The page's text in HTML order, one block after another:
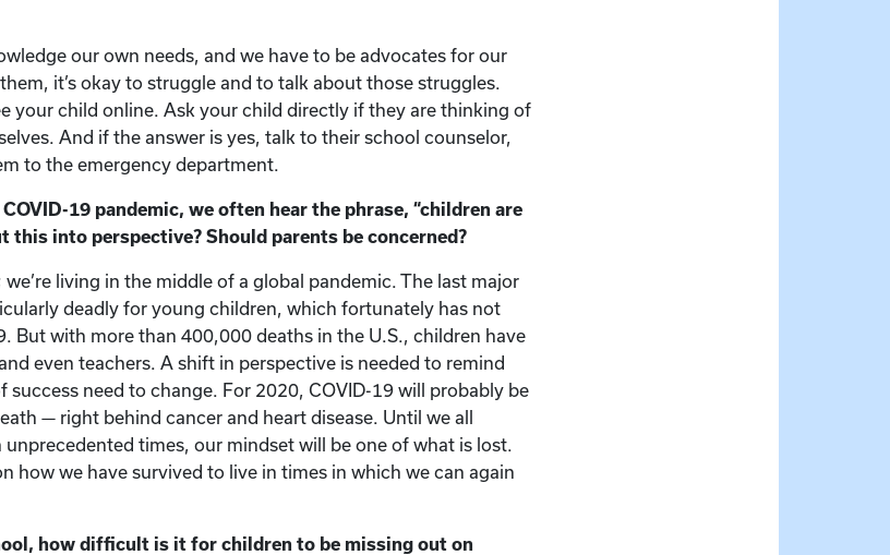
our own needs, and we have to be advocates for our
it’s okay to struggle and to talk about those struggles.
your child online. Ask your child directly if they are thinking of
And if the answer is yes, talk to their school counselor,
to the emergency department.
19 pandemic, we often hear the phrase, “children are
this into perspective? Should parents be concerned?
we’re living in the middle of a global pandemic. The last major
deadly for young children, which fortunately has not
But with more than 400,000 deaths in the U.S., children have
even teachers. A shift in perspective is needed to remind
success need to change. For 2020, COVID-19 will probably be
— right behind cancer and heart disease. Until we all
unprecedented times, our mindset will be one of what is lost.
how we have survived to live in times in which we can again
how difficult is it for children to be missing out on